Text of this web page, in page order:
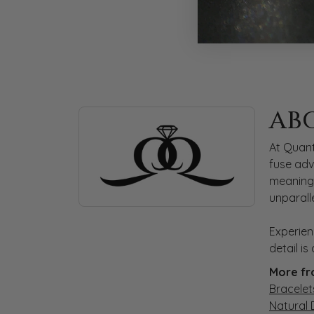
ABOUT
Discover more about Quantum Qarat, the
At
fuse
detail is
More
Natural